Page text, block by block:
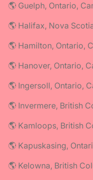
🌎 Guelph, Ontario,
🌎 Halifax, Nova
🌎 Hamilton, Ontario,
🌎 Hanover, Ontario,
🌎 Ingersoll, Ontario,
🌎 Invermere, British
🌎 Kamloops, British
🌎 Kapuskasing,
🌎 Kelowna, British